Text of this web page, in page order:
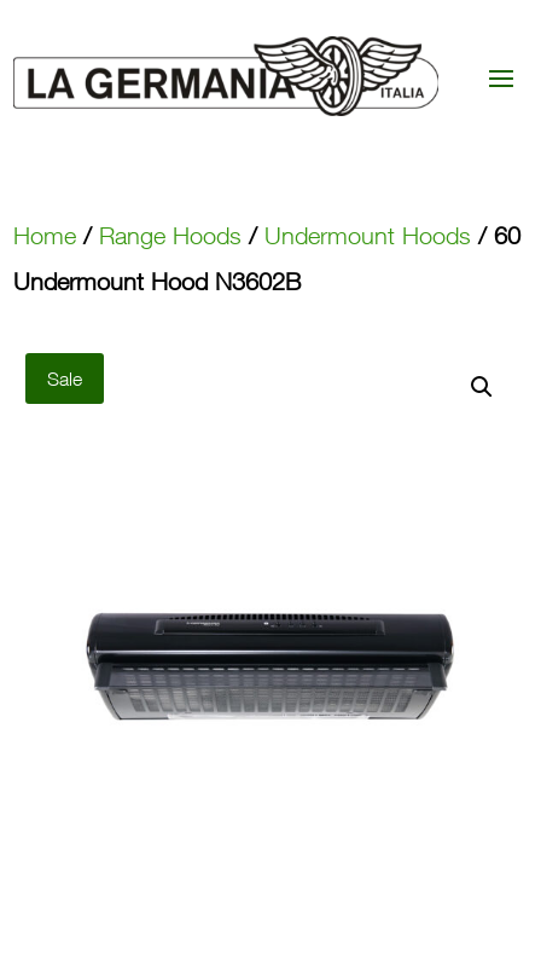
Home / Range Hoods / Undermount Hoods / 60
Undermount Hood N3602B
Sale